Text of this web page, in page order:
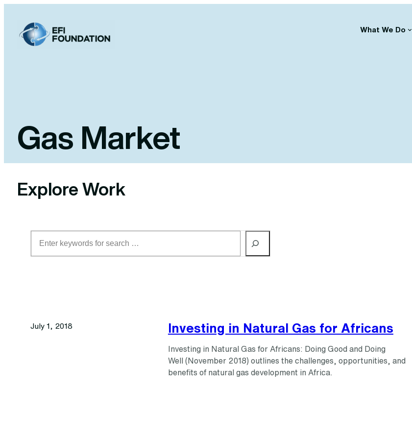
content
What We Do
Gas Market
Explore Work
Search
July 1, 2018 Investing in Natural Gas for Africans
Investing in Natural Gas for Africans: Doing Good and Doing
Well (November 2018) outlines the challenges, opportunities, and
benefits of natural gas development in Africa.